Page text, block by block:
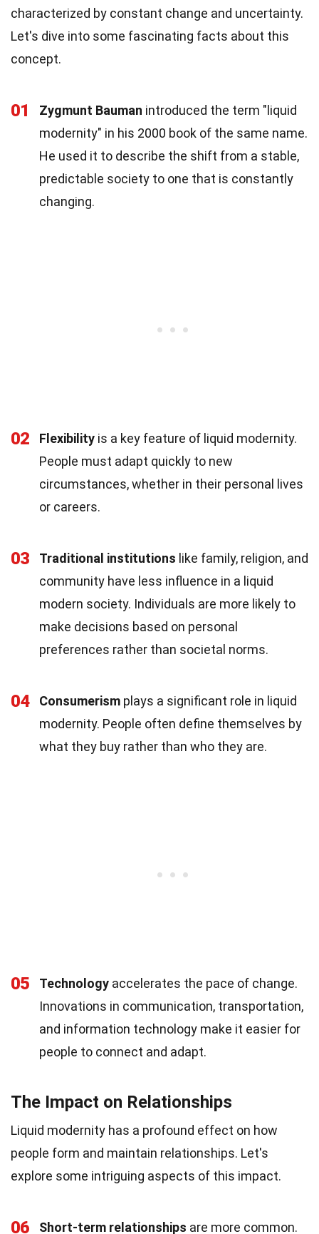
characterized by constant change and uncertainty.
Let's dive into some fascinating facts about this
concept.
01 Zygmunt Bauman introduced the term "liquid
modernity" in his 2000 book of the same name.
He used it to describe the shift from a stable,
predictable society to one that is constantly
changing.
02 Flexibility is a key feature of liquid modernity.
People must adapt quickly to new
circumstances, whether in their personal lives
or careers.
03 Traditional institutions like family, religion, and
community have less influence in a liquid
modern society. Individuals are more likely to
make decisions based on personal
preferences rather than societal norms.
04 Consumerism plays a significant role in liquid
modernity. People often define themselves by
what they buy rather than who they are.
05 Technology accelerates the pace of change.
Innovations in communication, transportation,
and information technology make it easier for
people to connect and adapt.
The Impact on Relationships
Liquid modernity has a profound effect on how
people form and maintain relationships. Let's
explore some intriguing aspects of this impact.
06 Short-term relationships are more common.